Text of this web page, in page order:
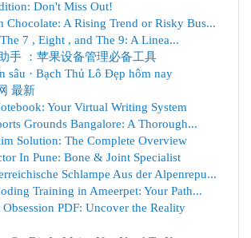
Don't Miss Out!
Chocolate: A Rising Trend or Risky Bus...
7 , Eight , and The 9: A Linea...
手 ：苹果设备管理必备工具
sâu · Bạch Thủ Lô Đẹp hôm nay
最新
Your Virtual Writing System
Grounds Bangalore: A Thorough...
Solution: The Complete Overview
In Pune: Bone & Joint Specialist
Schlampe Aus der Alpenrepu...
Training in Ameerpet: Your Path...
Obsession PDF: Uncover the Reality